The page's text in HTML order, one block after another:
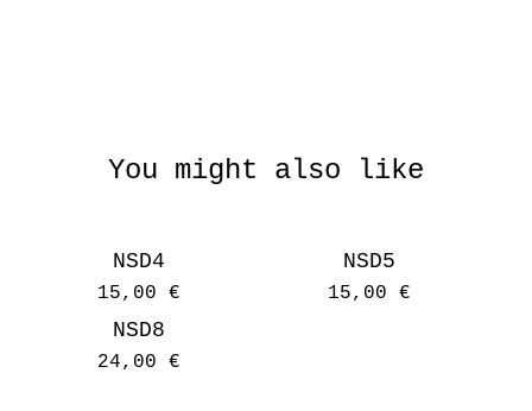
You might also like
NSD4
15,00 €
NSD5
15,00 €
NSD8
24,00 €